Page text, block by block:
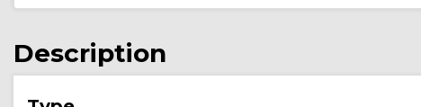
Description